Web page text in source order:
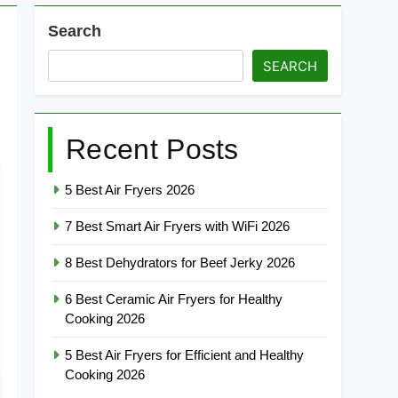
Search
SEARCH
Recent Posts
5 Best Air Fryers 2026
7 Best Smart Air Fryers with WiFi 2026
8 Best Dehydrators for Beef Jerky 2026
6 Best Ceramic Air Fryers for Healthy
Cooking 2026
5 Best Air Fryers for Efficient and Healthy
Cooking 2026